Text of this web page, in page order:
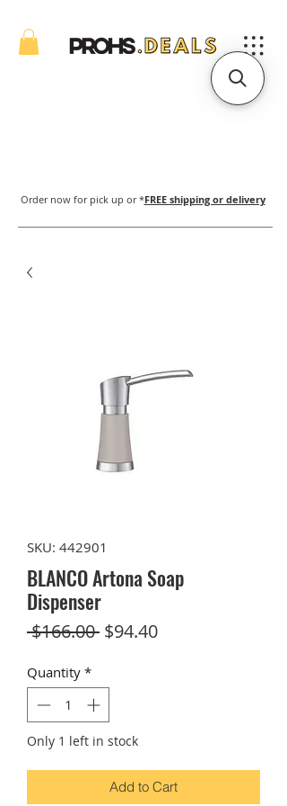
Order now for pick up or *FREE shipping or delivery
SKU: 442901
BLANCO Artona Soap
Dispenser
$166.00 Regular
$94.40Sale
Quantity *
Only 1 left in stock
Add to Cart